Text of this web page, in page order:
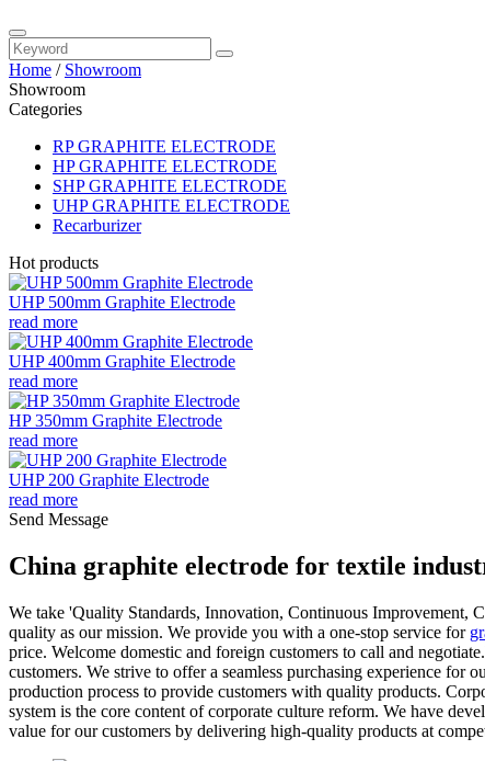
Home / Showroom
Showroom
Categories
RP GRAPHITE ELECTRODE
HP GRAPHITE ELECTRODE
SHP GRAPHITE ELECTRODE
UHP GRAPHITE ELECTRODE
Recarburizer
Hot products
UHP 500mm Graphite Electrode
read more
UHP 400mm Graphite Electrode
read more
HP 350mm Graphite Electrode
read more
UHP 200 Graphite Electrode
read more
Send Message
China graphite electrode for textile
We take 'Quality Standards, Innovation, Continuous Improvement,
quality as our mission. We provide you with a one-stop service for
price. Welcome domestic and foreign customers to call and
customers. We strive to offer a seamless purchasing experience for
production process to provide customers with quality products.
system is the core content of corporate culture reform. We have
value for our customers by delivering high-quality products at